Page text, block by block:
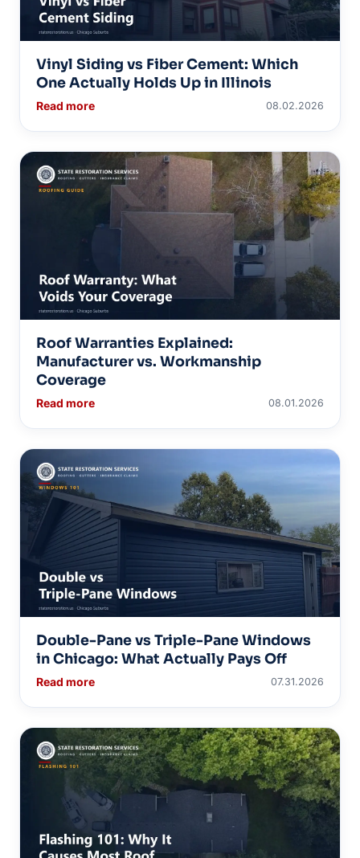
Vinyl Siding vs Fiber Cement: Which
One Actually Holds Up in Illinois
Read more 08.02.2026
Roof Warranties Explained:
Manufacturer vs. Workmanship
Coverage
Read more 08.01.2026
Double-Pane vs Triple-Pane Windows
in Chicago: What Actually Pays Off
Read more 07.31.2026